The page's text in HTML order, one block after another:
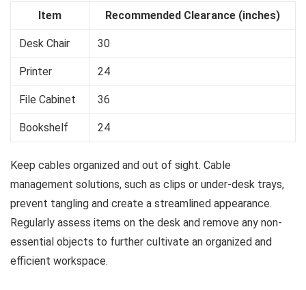
Item Recommended Clearance (inches)
Desk Chair 30
Printer 24
File Cabinet 36
Bookshelf 24
Keep cables organized and out of sight. Cable
management solutions, such as clips or under-desk trays,
prevent tangling and create a streamlined appearance.
Regularly assess items on the desk and remove any non-
essential objects to further cultivate an organized and
efficient workspace.